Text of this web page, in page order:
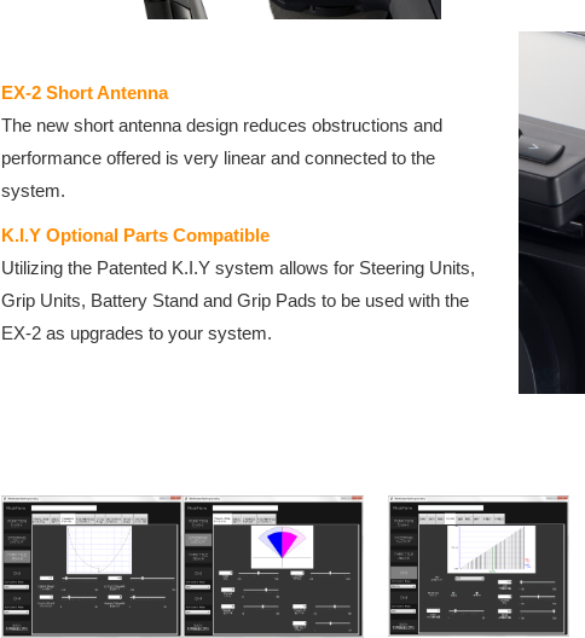
EX-2 Short Antenna
The new short antenna design reduces obstructions and
performance offered is very linear and connected to the
system.
K.I.Y Optional Parts Compatible
Utilizing the Patented K.I.Y system allows for Steering Units,
Grip Units, Battery Stand and Grip Pads to be used with the
EX-2 as upgrades to your system.